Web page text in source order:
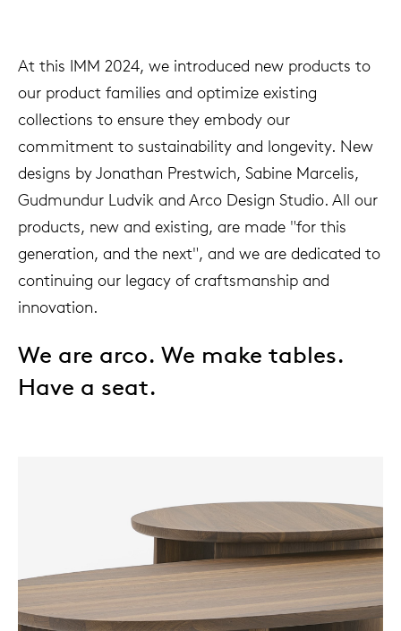
At this IMM 2024, we introduced new products to
our product families and optimize existing
collections to ensure they embody our
commitment to sustainability and longevity. New
designs by Jonathan Prestwich, Sabine Marcelis,
Gudmundur Ludvik and Arco Design Studio. All our
products, new and existing, are made "for this
generation, and the next", and we are dedicated to
continuing our legacy of craftsmanship and
innovation.
We are arco. We make tables.
Have a seat.